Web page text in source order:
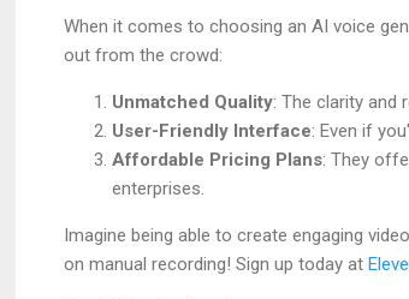
When it comes to choosing an AI voice
out from the crowd:
Unmatched Quality: The clarity and
User-Friendly Interface: Even if
Affordable Pricing Plans: They
enterprises.
Imagine being able to create engaging
on manual recording! Sign up today at